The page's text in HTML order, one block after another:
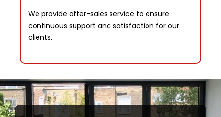
We provide after-sales service to ensure
continuous support and satisfaction for our
clients.